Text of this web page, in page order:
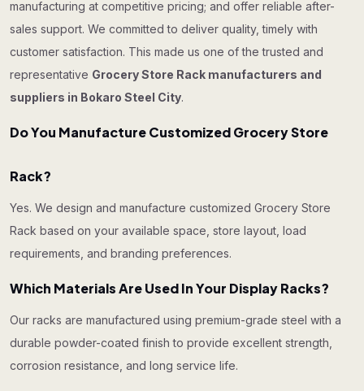
manufacturing at competitive pricing; and offer reliable after-
sales support. We committed to deliver quality, timely with
customer satisfaction. This made us one of the trusted and
representative Grocery Store Rack manufacturers and
suppliers in Bokaro Steel City.
Do You Manufacture Customized Grocery Store
Rack?
Yes. We design and manufacture customized Grocery Store
Rack based on your available space, store layout, load
requirements, and branding preferences.
Which Materials Are Used In Your Display Racks?
Our racks are manufactured using premium-grade steel with a
durable powder-coated finish to provide excellent strength,
corrosion resistance, and long service life.